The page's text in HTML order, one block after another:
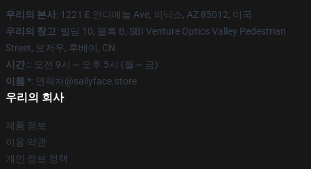
우리의 본사: 1221 E 인디애놀 Ave, 피닉스, AZ 85012, 미국
우리의 창고: 빌딩 10, 블록 B, SBI Venture Optics Valley Pedestrian
Street, 보저우, 후베이, CN
시간 :: 오전 9시 ~ 오후 5시 (월 ~ 금)
이름 *: 연락처@sallyface.store
우리의 회사
제품 정보
이용 약관
개인 정보 정책